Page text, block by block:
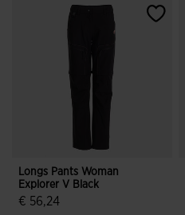
Longs Pants Woman
Explorer V Black
€ 56,24